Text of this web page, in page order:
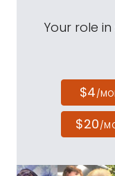
Your role
$4/
$20/